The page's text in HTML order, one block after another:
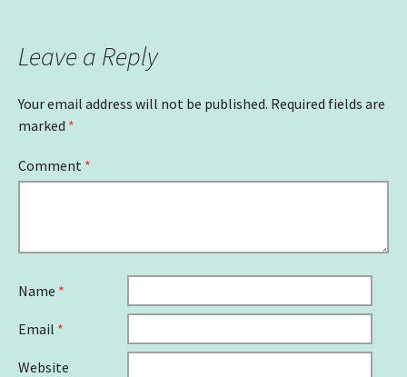
Leave a Reply
Your email address will not be published. Required fields are
marked *
Comment *
Name *
Email *
Website